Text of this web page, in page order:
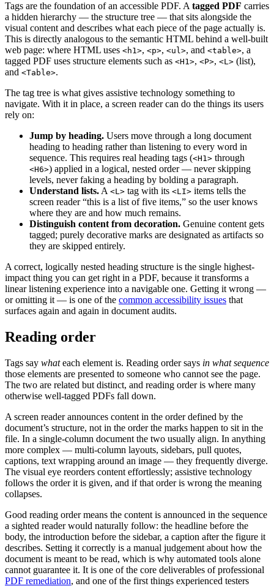
Tags are the foundation of an accessible PDF. Atagged PDF carries
a hidden hierarchy — the structure tree — that sits alongside the
visual content and describes what each piece of the page actually is.
This is directly analogous to the semantic HTML behind a well-built
web page: where HTML uses <h1>, <p>, <ul>, and <table>, a
tagged PDF uses structure elements such as <H1>, <P>, <L> (list),
and <Table>.
The tag tree is what gives assistive technology something to
navigate. With it in place, a screen reader can do the things its users
rely on:
Jump by heading. Users move through a long document
heading to heading rather than listening to every word in
sequence. This requires real heading tags (<H1> through
<H6>) applied in a logical, nested order — never skipping
levels, never faking a heading by bolding a paragraph.
Understand lists.A <L> tag with its <LI> items tells the
screen reader “this is a list of five items,” so the user knows
where they are and how much remains.
Distinguish content from decoration. Genuine content gets
tagged; purely decorative marks are designated as artifacts so
they are skipped entirely.
A correct, logically nested heading structure is the single highest-
impact thing you can get right in a PDF, because it transforms a
linear listening experience into a navigable one. Getting it wrong —
or omitting it — is one of the common accessibility issues that
surfaces again and again in document audits.
Reading order
Tags say whateach element is. Reading order says in what sequence
those elements are presented to someone who cannot see the page.
The two are related but distinct, and reading order is where many
otherwise well-tagged PDFs fall down.
A screen reader announces content in the order defined by the
document’s structure, not in the order the marks happen to sit in the
file. In a single-column document the two usually align. In anything
more complex — multi-column layouts, sidebars, pull quotes,
captions, text wrapping around an image — they frequently diverge.
The visual eye reorders content effortlessly; assistive technology
follows the order it is given, and if that order is wrong the meaning
collapses.
Good reading order means the content is announced in the sequence
a sighted reader would naturally follow: the headline before the
body, the introduction before the sidebar, a caption after the figure it
describes. Setting it correctly is a manual judgement about how the
document is meant to be read, which is why automated tools alone
cannot guarantee it. It is one of the core deliverables of professional
PDF remediation, and one of the first things experienced testers